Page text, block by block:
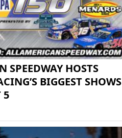
SPEEDWAY HOSTS
BIGGEST SHOWS
5